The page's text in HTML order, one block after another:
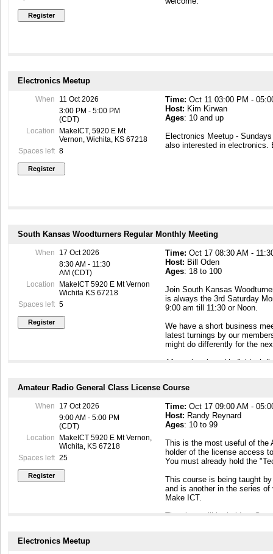
Electronics Meetup
When
11 Oct 2026
3:00 PM - 5:00 PM
(CDT)
Location
MakeICT, 5920 E Mt
Vernon, Wichita, KS 67218
Spaces left 8
Time: Oct 11 03:00 PM -
Host: Kim Kirwan
Ages: 10 and up
Electronics Meetup -
also interested in electronics.
South Kansas Woodturners Regular Monthly Meeting
When
17 Oct 2026
8:30 AM - 11:30
AM (CDT)
Location
MakeICT 5920 E Mt Vernon
Wichita KS 67218
Spaces left 5
Time: Oct 17 08:30 AM -
Host: Bill Oden
Ages: 18 to 100
Join South Kansas
is always the 3rd Saturday
9:00 am till 11:30 or Noon.
We have a short business
latest turnings by our
might do differently for the
After a break and individual
and approaches to actual
balanced with actual turning,
methods and technical
encouraged to come and see
to create.
Amateur Radio General Class License Course
When
17 Oct 2026
9:00 AM - 5:00 PM
(CDT)
Location
MakeICT 5920 E Mt Vernon,
Wichita, KS 67218
Spaces left 25
Time: Oct 17 09:00 AM -
Host: Randy Reynard
Ages: 10 to 99
This is the most useful of the
holder of the license access
You must already hold the
This course is being taught
and is another in the series
Make ICT.
The class will be held on
Electronics Meetup